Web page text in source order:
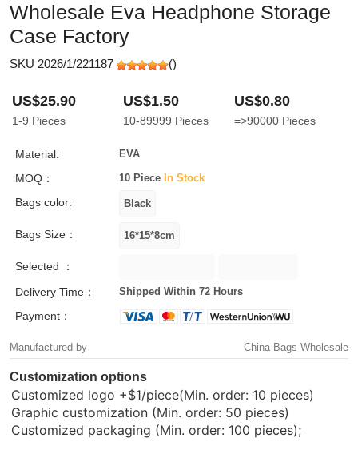
Wholesale Eva Headphone Storage
Case Factory
SKU 2026/1/221187 ()
US$25.90
1-9 Pieces
US$1.50
10-89999 Pieces
US$0.80
=>90000 Pieces
Material: EVA
MOQ： 10 Piece In Stock
Bags color:
Bags Size：
Selected ：
Delivery Time：
Shipped Within 72 Hours
Payment：
Manufactured by China Bags Wholesale
Customization options
Customized logo +$1/piece(Min. order: 10 pieces)
Graphic customization (Min. order: 50 pieces)
Customized packaging (Min. order: 100 pieces);